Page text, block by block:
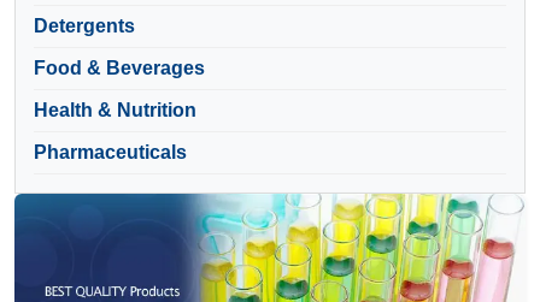
Detergents
Food & Beverages
Health & Nutrition
Pharmaceuticals